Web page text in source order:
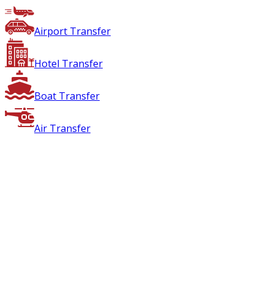
Airport Transfer
Hotel Transfer
Boat Transfer
Air Transfer